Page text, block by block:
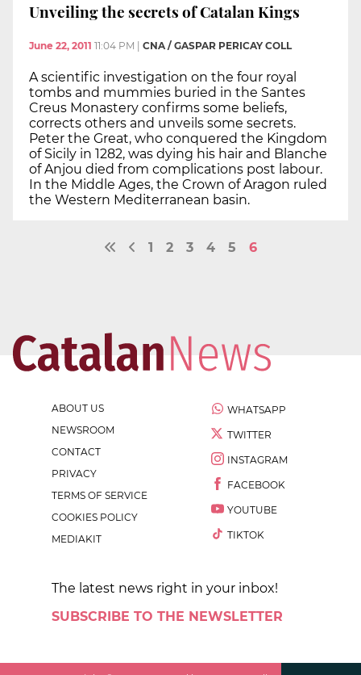
Unveiling the secrets of Catalan Kings
June 22, 2011 11:04 PM CNA / GASPAR PERICAY COLL
A scientific investigation on the four royal
tombs and mummies buried in the Santes
Creus Monastery confirms some beliefs,
corrects others and unveils some secrets.
Peter the Great, who conquered the Kingdom
of Sicily in 1282, was dying his hair and Blanche
of Anjou died from complications post labour.
In the Middle Ages, the Crown of Aragon ruled
the Western Mediterranean basin.
1 2 3 4 5 6
ABOUT US
NEWSROOM
CONTACT
PRIVACY
TERMS OF SERVICE
COOKIES POLICY
MEDIAKIT
WHATSAPP
TWITTER
INSTAGRAM
FACEBOOK
YOUTUBE
TIKTOK
The latest news right in your inbox!
SUBSCRIBE TO THE NEWSLETTER